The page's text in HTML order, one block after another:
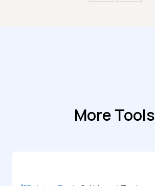
More Tools